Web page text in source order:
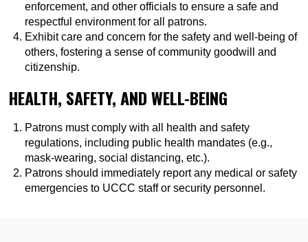
enforcement, and other officials to ensure a safe and
respectful environment for all patrons.
Exhibit care and concern for the safety and well-being of
others, fostering a sense of community goodwill and
citizenship.
HEALTH, SAFETY, AND WELL-BEING
Patrons must comply with all health and safety
regulations, including public health mandates (e.g.,
mask-wearing, social distancing, etc.).
Patrons should immediately report any medical or safety
emergencies to UCCC staff or security personnel.